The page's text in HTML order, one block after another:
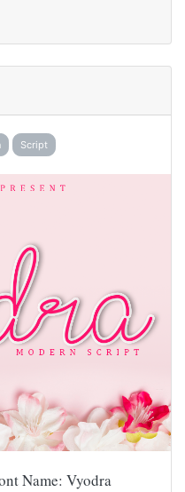
Script
Name: Vyodra